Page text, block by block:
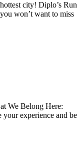
city! Diplo’s Run
won’t want to miss
We Belong Here:
experience and be